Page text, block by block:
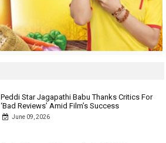
Peddi Star Jagapathi Babu Thanks Critics For
‘Bad Reviews’ Amid Film’s Success
June 09, 2026